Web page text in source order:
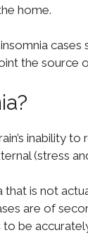
home.
the source
inability
(stress
that is not
are of
be